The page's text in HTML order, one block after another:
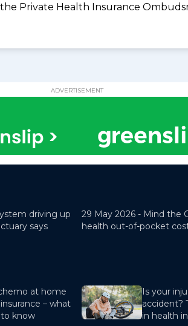
Private Health Insurance
ADVERTISEMENT
driving up
says
29 May 2026 - Mind the
health out-of-pocket
at home
– what
know
Is your
accident?
in health